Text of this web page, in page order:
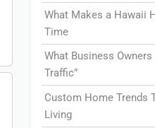
What Makes a Hawaii
Time
What Business
Traffic”
Custom Home Trends
Living